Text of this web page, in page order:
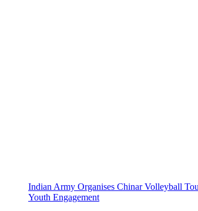
Indian Army Organises Chinar Volleyball
Youth Engagement